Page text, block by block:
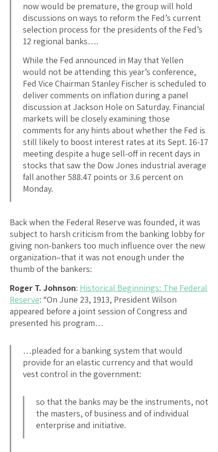
now would be premature, the group will hold
discussions on ways to reform the Fed’s current
selection process for the presidents of the Fed’s
12 regional banks….
While the Fed announced in May that Yellen
would not be attending this year’s conference,
Fed Vice Chairman Stanley Fischer is scheduled to
deliver comments on inflation during a panel
discussion at Jackson Hole on Saturday. Financial
markets will be closely examining those
comments for any hints about whether the Fed is
still likely to boost interest rates at its Sept. 16-17
meeting despite a huge sell-off in recent days in
stocks that saw the Dow Jones industrial average
fall another 588.47 points or 3.6 percent on
Monday.
Back when the Federal Reserve was founded, it was
subject to harsh criticism from the banking lobby for
giving non-bankers too much influence over the new
organization–that it was not enough under the
thumb of the bankers:
Roger T. Johnson: Historical Beginnings: The Federal
Reserve: “On June 23, 1913, President Wilson
appeared before a joint session of Congress and
presented his program…
…pleaded for a banking system that would
provide for an elastic currency and that would
vest control in the government:
so that the banks may be the instruments, not
the masters, of business and of individual
enterprise and initiative.